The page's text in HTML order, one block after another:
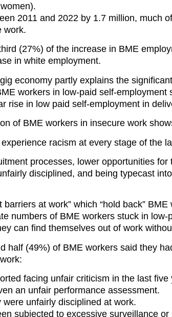
2011 and 2022 by 1.7 million, much
work.
(27%) of the increase in BME
in white employment.
economy partly explains the
workers in low-paid self-employment
rise in low paid self-employment in
of BME workers in insecure work
racism at every stage of the
processes, lower opportunities
disciplined, and being typecast
at work” which “hold back”
numbers of BME workers stuck in
can find themselves out of work
half (49%) of BME workers said they
facing unfair criticism in the last
an unfair performance assessment.
were unfairly disciplined at work.
subjected to excessive surveillance